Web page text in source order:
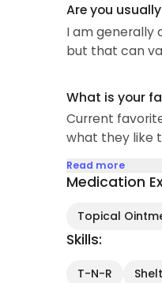
Are you
I am generally
but that can
What is your
Current
what they like
Read more
Medication
Topical
Skills:
T-N-R